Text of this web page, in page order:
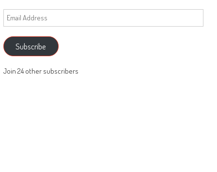
Email
Address
Subscribe
Join 24 other subscribers